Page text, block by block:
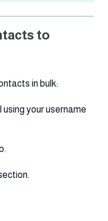
to
in bulk:
your username